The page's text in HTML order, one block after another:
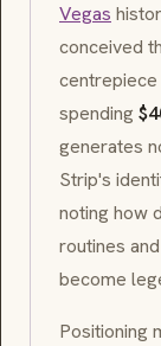
Vegas
conceived
spending
generates
Strip's
noting how
routines
become
Positioning